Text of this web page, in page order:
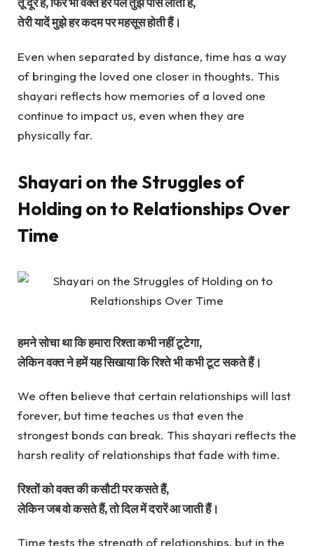
तेरी यादें मुझे हर कदम पर महसूस होती हैं।
Even when separated by distance, time has a way
of bringing the loved one closer in thoughts. This
shayari reflects how memories of a loved one
continue to impact us, even when they are
physically far.
Shayari on the Struggles of
Holding on to Relationships Over
Time
हमने सोचा था कि हमारा रिश्ता कभी नहीं टूटेगा,
लेकिन वक्त ने हमें यह सिखाया कि रिश्ते भी कभी टूट सकते हैं।
We often believe that certain relationships will last
forever, but time teaches us that even the
strongest bonds can break. This shayari reflects the
harsh reality of relationships that fade with time.
रिश्तों को वक्त की कसौटी पर कसते हैं,
लेकिन जब वो कसते हैं, तो दिल में दरारें आ जाती हैं।
Time tests the strength of relationships, but in the